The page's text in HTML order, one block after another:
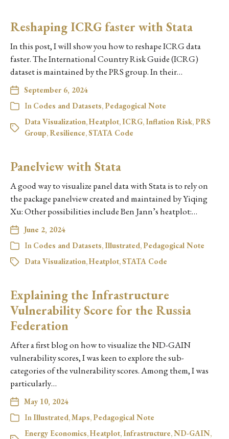
Reshaping ICRG faster with Stata
In this post, I will show you how to reshape ICRG data
faster. The International Country Risk Guide (ICRG)
dataset is maintained by the PRS group. In their…
September 6, 2024
In Codes and Datasets,Pedagogical Note
Data Visualization,Heatplot,ICRG,Inflation Risk,PRS
Group,Resilience,STATA Code
Panelview with Stata
A good way to visualize panel data with Stata is to rely on
the package panelview created and maintained by Yiqing
Xu: Other possibilities include Ben Jann’s heatplot:…
June 2, 2024
In Codes and Datasets,Illustrated,Pedagogical Note
Data Visualization,Heatplot,STATA Code
Explaining the Infrastructure
Vulnerability Score for the Russia
Federation
After a first blog on how to visualize the ND-GAIN
vulnerability scores, I was keen to explore the sub-
categories of the vulnerability scores. Among them, I was
particularly…
May 10, 2024
InIllustrated,Maps,Pedagogical Note
Energy Economics,Heatplot,Infrastructure,ND-GAIN,